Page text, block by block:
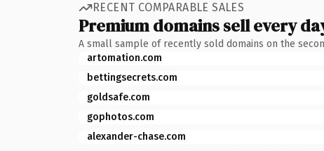
RECENT COMPARABLE SALES
Premium domains sell every
A small sample of recently sold domains on the
artomation.com
bettingsecrets.com
goldsafe.com
gophotos.com
alexander-chase.com